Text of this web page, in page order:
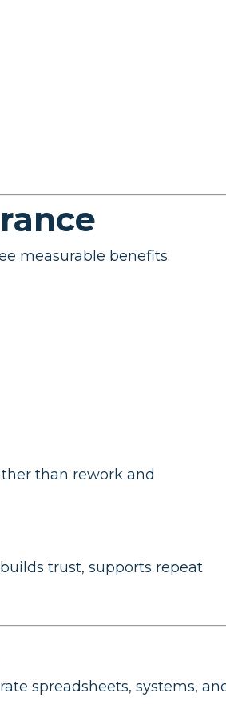
measurable benefits.
than rework and
trust, supports repeat
spreadsheets, systems,